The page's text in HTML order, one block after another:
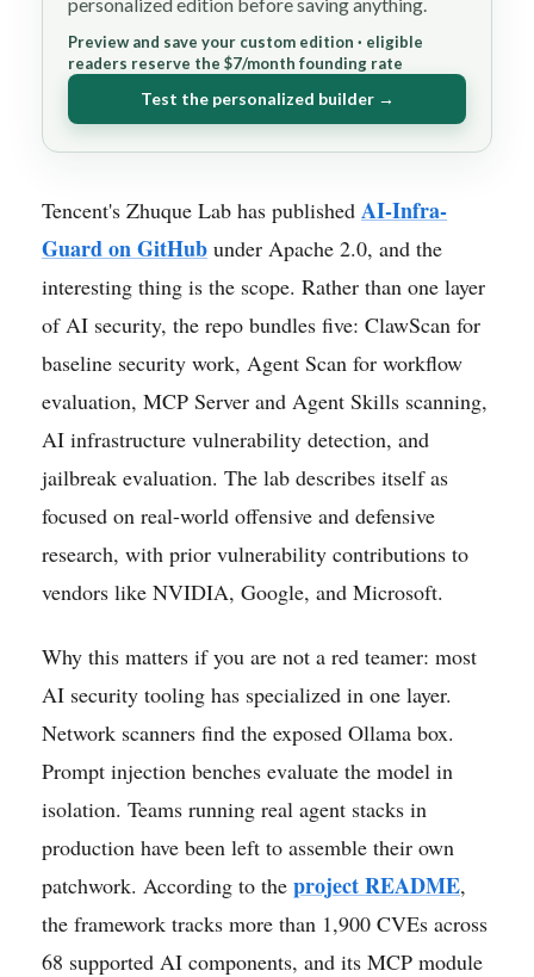
Preview and save your custom edition · eligible
readers reserve the $7/month founding rate
Test the personalized builder →
Tencent's Zhuque Lab has published AI-Infra-
Guard on GitHub under Apache 2.0, and the
interesting thing is the scope. Rather than one layer
of AI security, the repo bundles five: ClawScan for
baseline security work, Agent Scan for workflow
evaluation, MCP Server and Agent Skills scanning,
AI infrastructure vulnerability detection, and
jailbreak evaluation. The lab describes itself as
focused on real-world offensive and defensive
research, with prior vulnerability contributions to
vendors like NVIDIA, Google, and Microsoft.
Why this matters if you are not a red teamer: most
AI security tooling has specialized in one layer.
Network scanners find the exposed Ollama box.
Prompt injection benches evaluate the model in
isolation. Teams running real agent stacks in
production have been left to assemble their own
patchwork. According to the project README,
the framework tracks more than 1,900 CVEs across
68 supported AI components, and its MCP module